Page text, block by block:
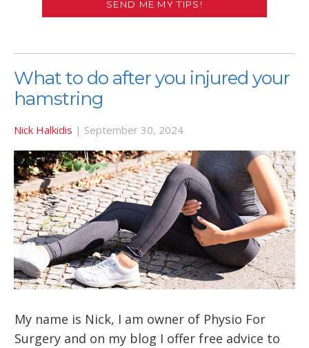
What to do after you injured your
hamstring
Nick Halkidis | September 30, 2024
My name is Nick, I am owner of Physio For
Surgery and on my blog I offer free advice to